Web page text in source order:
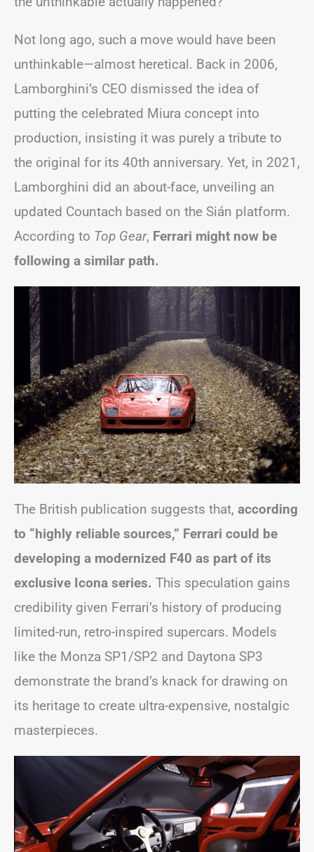
Not long ago, such a move would have been
unthinkable—almost heretical. Back in 2006,
Lamborghini’s CEO dismissed the idea of
putting the celebrated Miura concept into
production, insisting it was purely a tribute to
the original for its 40th anniversary. Yet, in 2021,
Lamborghini did an about-face, unveiling an
updated Countach based on the Sián platform.
According to Top Gear, Ferrari might now be
following a similar path.
The British publication suggests that, according
to “highly reliable sources,” Ferrari could be
developing a modernized F40 as part of its
exclusive Icona series. This speculation gains
credibility given Ferrari’s history of producing
limited-run, retro-inspired supercars. Models
like the Monza SP1/SP2 and Daytona SP3
demonstrate the brand’s knack for drawing on
its heritage to create ultra-expensive, nostalgic
masterpieces.